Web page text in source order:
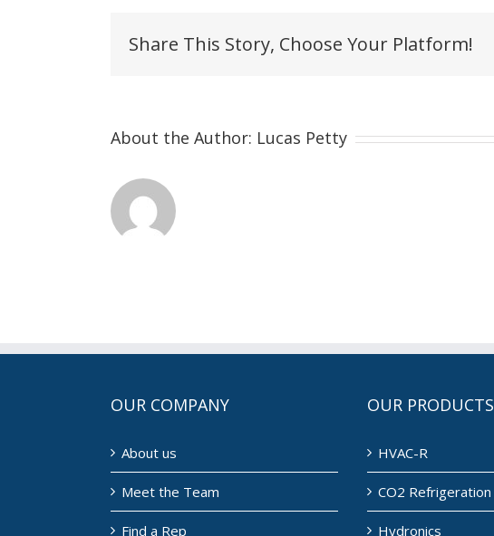
Share This Story, Choose Your Platform!
About the Author: Lucas Petty
OUR COMPANY
About us
Meet the Team
Find a Rep
OUR PRODUCTS
HVAC-R
CO2 Refrigeration
Hydronics